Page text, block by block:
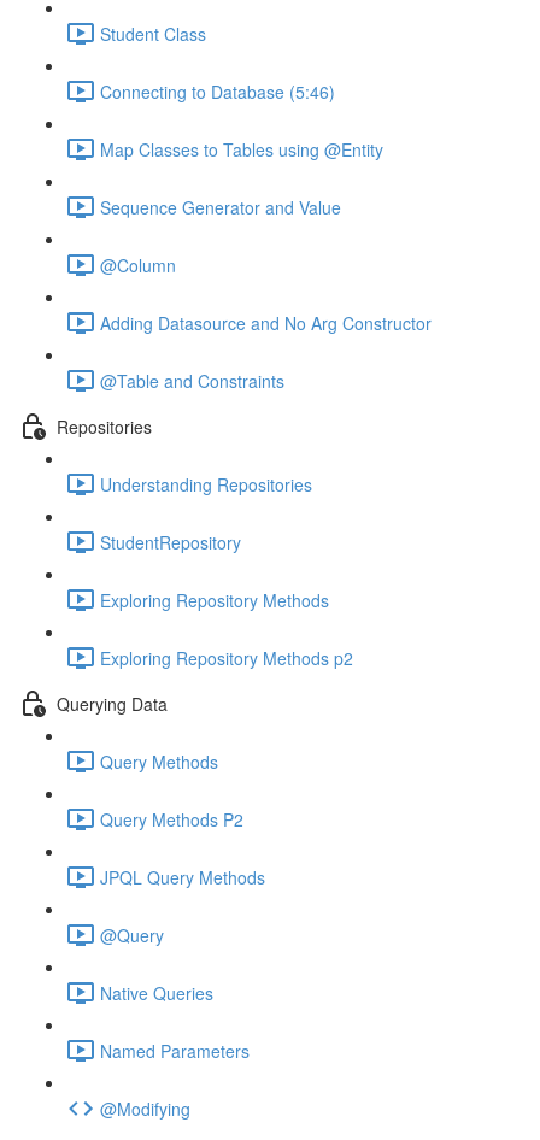
Student Class
Connecting to Database (5:46)
Map Classes to Tables using @Entity
Sequence Generator and Value
@Column
Adding Datasource and No Arg Constructor
@Table and Constraints
Repositories
Understanding Repositories
StudentRepository
Exploring Repository Methods
Exploring Repository Methods p2
Querying Data
Query Methods
Query Methods P2
JPQL Query Methods
@Query
Native Queries
Named Parameters
@Modifying